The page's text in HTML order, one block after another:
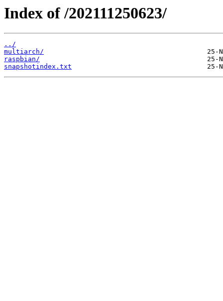
Index of /202111250623/
../
multiarch/
raspbian/
snapshotindex.txt